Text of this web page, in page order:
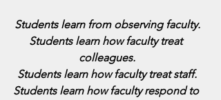
Students learn from observing faculty.
Students learn how faculty treat
colleagues.
Students learn how faculty treat staff.
Students learn how faculty respond to